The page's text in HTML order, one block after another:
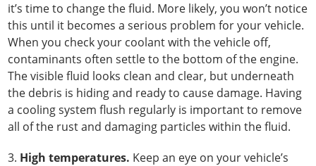
it’s time to change the fluid. More likely, you won’t notice
this until it becomes a serious problem for your vehicle.
When you check your coolant with the vehicle off,
contaminants often settle to the bottom of the engine.
The visible fluid looks clean and clear, but underneath
the debris is hiding and ready to cause damage. Having
a cooling system flush regularly is important to remove
all of the rust and damaging particles within the fluid.
3. High temperatures. Keep an eye on your vehicle’s